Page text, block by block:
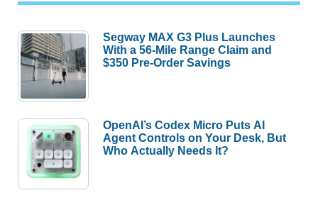
Segway MAX G3 Plus Launches
With a 56-Mile Range Claim and
$350 Pre-Order Savings
OpenAI’s Codex Micro Puts AI
Agent Controls on Your Desk, But
Who Actually Needs It?